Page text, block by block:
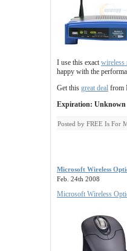
I use this exactwireless
happy with the
Get this great deal from
Expiration: Unknown
Posted by FREE Is For
Microsoft Wireless
Feb. 24th 2008
Microsoft Wireless